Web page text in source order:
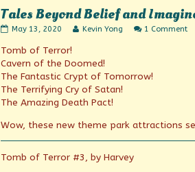
Tales Beyond Belief and
Tales
Belief
published
on
May 13, 2020
Read
author
of
Tales
Belief
Imagineering,
Kevin Yong 1 Commenton
Tomb of Terror!
Cavern of the Doomed!
The Fantastic Crypt of Tomorrow!
The Terrifying Cry of Satan!
The Amazing Death Pact!
Wow, these new theme park attractions
Tomb of Terror #3, by Harvey